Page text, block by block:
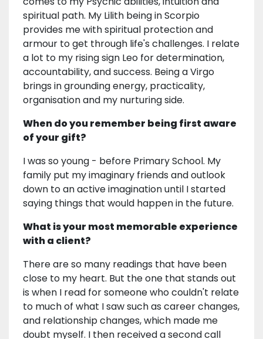
spiritual path. My Lilith being in Scorpio
provides me with spiritual protection and
armour to get through life's challenges. I relate
a lot to my rising sign Leo for determination,
accountability, and success. Being a Virgo
brings in grounding energy, practicality,
organisation and my nurturing side.
When do you remember being first aware
of your gift?
I was so young - before Primary School. My
family put my imaginary friends and outlook
down to an active imagination until I started
saying things that would happen in the future.
What is your most memorable experience
with a client?
There are so many readings that have been
close to my heart. But the one that stands out
is when I read for someone who couldn't relate
to much of what I saw such as career changes,
and relationship changes, which made me
doubt myself. I then received a second call